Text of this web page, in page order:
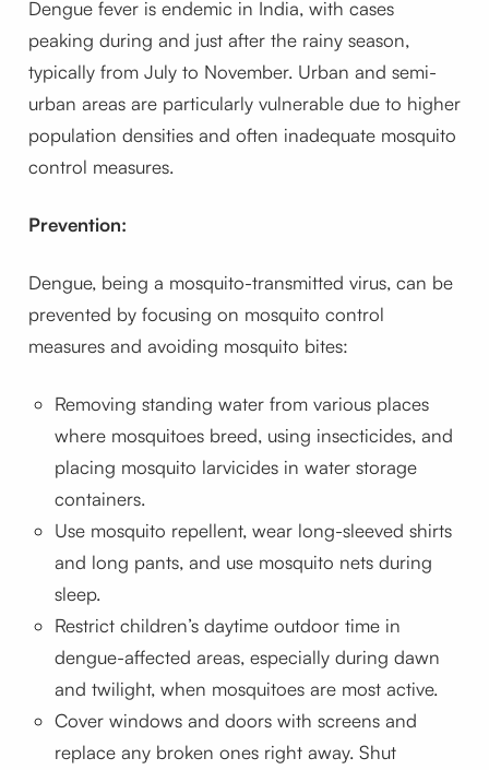
Dengue fever is endemic in India, with cases
peaking during and just after the rainy season,
typically from July to November. Urban and semi-
urban areas are particularly vulnerable due to higher
population densities and often inadequate mosquito
control measures.
Prevention:
Dengue, being a mosquito-transmitted virus, can be
prevented by focusing on mosquito control
measures and avoiding mosquito bites:
Removing standing water from various places
where mosquitoes breed, using insecticides, and
placing mosquito larvicides in water storage
containers.
Use mosquito repellent, wear long-sleeved shirts
and long pants, and use mosquito nets during
sleep.
Restrict children’s daytime outdoor time in
dengue-affected areas, especially during dawn
and twilight, when mosquitoes are most active.
Cover windows and doors with screens and
replace any broken ones right away. Shut